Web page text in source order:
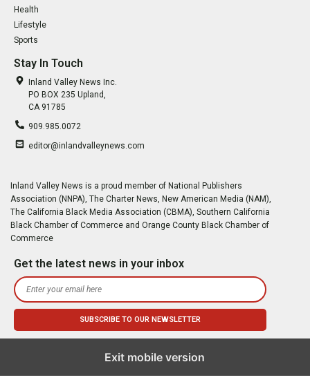
Health
Lifestyle
Sports
Stay In Touch
Inland Valley News Inc.
PO BOX 235 Upland,
CA 91785
909.985.0072
editor@inlandvalleynews.com
Inland Valley News is a proud member of National Publishers
Association (NNPA), The Charter News, New American Media (NAM),
The California Black Media Association (CBMA), Southern California
Black Chamber of Commerce and Orange County Black Chamber of
Commerce
Get the latest news in your inbox
Exit mobile version